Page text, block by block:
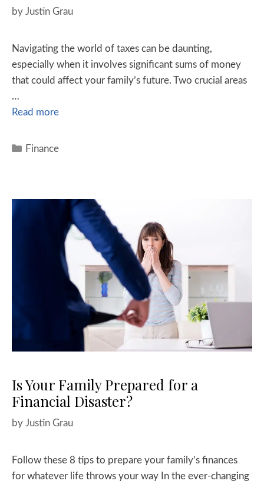
by Justin Grau
Navigating the world of taxes can be daunting,
especially when it involves significant sums of money
that could affect your family’s future. Two crucial areas
…
Read more
Finance
Is Your Family Prepared for a
Financial Disaster?
by Justin Grau
Follow these 8 tips to prepare your family’s finances
for whatever life throws your way In the ever-changing